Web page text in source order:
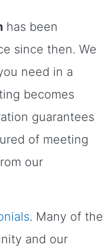
has been
since then. We
need in a
becomes
guarantees
of meeting
our
. Many of the
and our